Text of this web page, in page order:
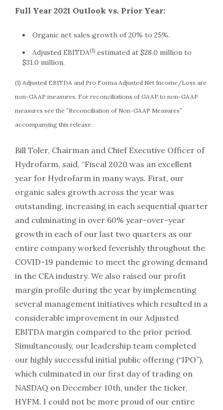
Full Year 2021 Outlook vs. Prior Year:
Organic net sales growth of 20% to 25%.
Adjusted EBITDA(1) estimated at $28.0 million to
$31.0 million.
(1) Adjusted EBITDA and Pro Forma Adjusted Net Income/Loss are
non-GAAP measures. For reconciliations of GAAP to non-GAAP
measures see the ”Reconciliation of Non-GAAP Measures”
accompanying this release.
Bill Toler, Chairman and Chief Executive Officer of
Hydrofarm, said, “Fiscal 2020 was an excellent
year for Hydrofarm in many ways. First, our
organic sales growth across the year was
outstanding, increasing in each sequential quarter
and culminating in over 60% year-over-year
growth in each of our last two quarters as our
entire company worked feverishly throughout the
COVID-19 pandemic to meet the growing demand
in the CEA industry. We also raised our profit
margin profile during the year by implementing
several management initiatives which resulted in a
considerable improvement in our Adjusted
EBITDA margin compared to the prior period.
Simultaneously, our leadership team completed
our highly successful initial public offering (“IPO”),
which culminated in our first day of trading on
NASDAQ on December 10th, under the ticker,
HYFM. I could not be more proud of our entire